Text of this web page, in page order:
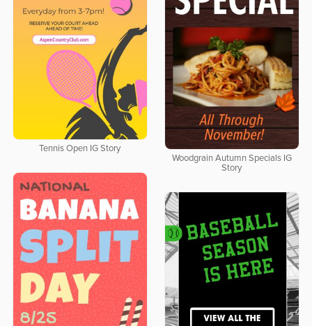
Tennis Open IG Story
Woodgrain Autumn Specials IG
Story